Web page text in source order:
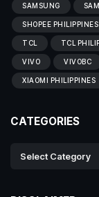
SAMSUNG
SHOPEE PHILIPPINES
TCL TCL
VIVO VIVOBC
XIAOMI PHILIPPINES
CATEGORIES